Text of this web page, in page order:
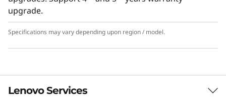
upgrade.
Specifications may vary depending upon region / model.
Lenovo Services